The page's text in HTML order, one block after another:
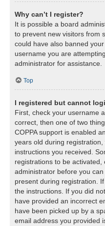
Why can’t I register?
It is possible a board
to prevent new visitors from
could have also banned
username you are
administrator for assistance.
Top
I registered but cannot
First, check your username
correct, then one of two
COPPA support is enabled
years old during
instructions you received.
registrations to be
administrator before you
present during registration.
the instructions. If you did
have provided an incorrect
have been picked up by a
email address you provided